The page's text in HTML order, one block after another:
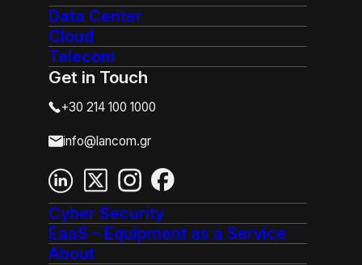
Data Center
Cloud
Telecom
Get in Touch
+30 214 100 1000
info@lancom.gr
Cyber Security
EaaS – Equipment as a Service
About